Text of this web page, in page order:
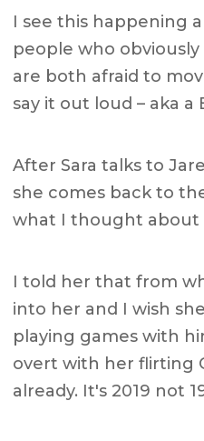
I see this happening
people who
are both afraid to
say it out loud – aka a
After Sara talks to
she comes back to
what I thought about
I told her that from
into her and I wish
playing games with
overt with her flirting
already. It's 2019 not